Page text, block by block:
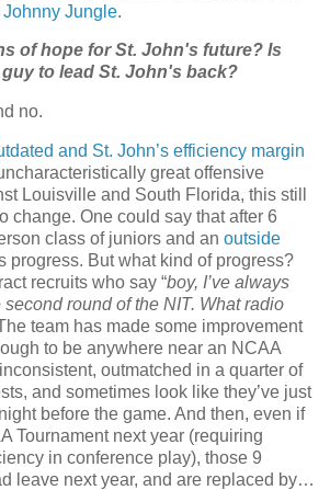
Johnny Jungle.
of hope for St. John's future? Is
to lead St. John's back?
no.
and St. John’s efficiency margin
great offensive
Louisville and South Florida, this still
change. One could say that after 6
class of juniors and an outside
progress. But what kind of progress?
recruits who say “boy, I’ve always
round of the NIT. What radio
team has made some improvement
to be anywhere near an NCAA
outmatched in a quarter of
and sometimes look like they’ve just
before the game. And then, even if
Tournament next year (requiring
in conference play), those 9
leave next year, and are replaced by…